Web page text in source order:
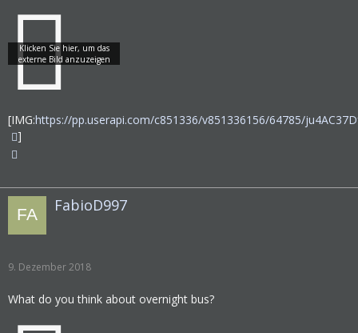
[IMG:https://pp.userapi.com/c851336/v851336156/64785/
]
FabioD997
9. Dezember 2018
What do you think about overnight bus?